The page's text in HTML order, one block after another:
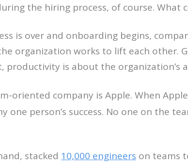
the hiring process, of course. What
is over and onboarding begins,
organization works to lift each other.
is about the organization’s
oriented company is Apple. When
one person’s success. No one on the
stacked 10,000 engineers on teams